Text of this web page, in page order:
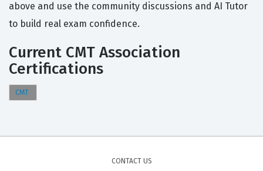
above and use the community discussions and AI Tutor
to build real exam confidence.
Current CMT Association
Certifications
CMT
CONTACT US